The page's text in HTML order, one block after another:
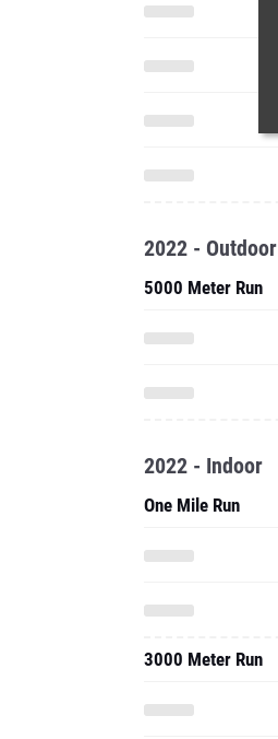
2022 - Outdoor
5000 Meter Run
2022 - Indoor
One Mile Run
3000 Meter Run